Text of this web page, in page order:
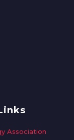
Association